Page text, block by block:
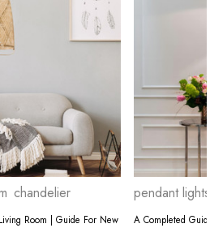
chandelier
Room | Guide For New
pendant lights
A Completed